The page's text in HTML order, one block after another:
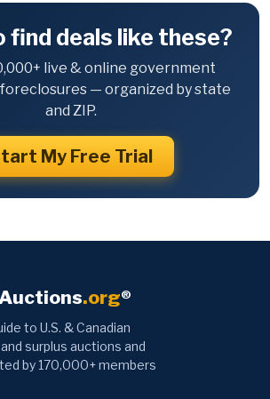
find deals like these?
live & online government
— organized by state
and ZIP.
My Free Trial
.org®
to U.S. & Canadian
surplus auctions and
by 170,000+ members